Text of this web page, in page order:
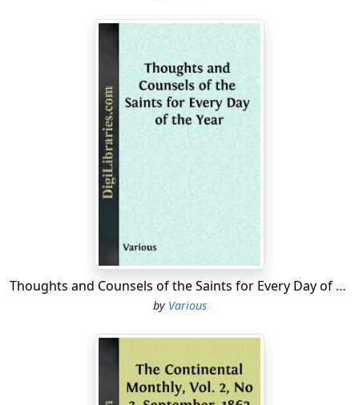
Thoughts and Counsels of the Saints for Every Day of the Year
by Various